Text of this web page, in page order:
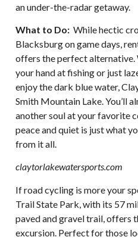
an under-the-radar getaway.
What to Do: While hectic
Blacksburg on game days,
offers the perfect
your hand at fishing or just
enjoy the dark blue water,
Smith Mountain Lake. You’ll
another soul at your favorite
peace and quiet is just what
from it all.
claytorlakewatersports.com
If road cycling is more your
Trail State Park, with its 57
paved and gravel trail, offers
excursion. Perfect for those